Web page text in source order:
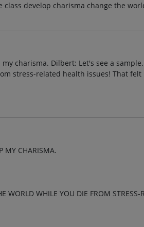
class develop charisma change the
charisma. Dilbert: Let's see a
stress-related health issues! That
MY CHARISMA.
WORLD WHILE YOU DIE FROM STRESS-